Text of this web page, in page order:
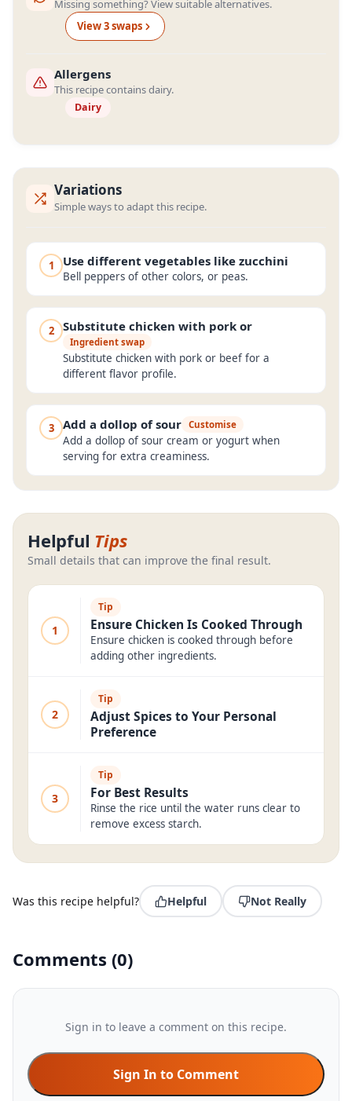
Missing something? View suitable alternatives.
View3swaps
Allergens
This recipe contains dairy.
Dairy
Variations
Simple ways to adapt this recipe.
1 Use different vegetables like zucchini
Bell peppers of other colors, or peas.
2 Substitute chicken with pork or
Ingredient swap
Substitute chicken with pork or beef for a
different flavor profile.
3 Add a dollop of sour Customise
Add a dollop of sour cream or yogurt when
serving for extra creaminess.
Helpful Tips
Small details that can improve the final result.
1
Tip
Ensure Chicken Is Cooked Through
Ensure chicken is cooked through before
adding other ingredients.
2
Tip
Adjust Spices to Your Personal
Preference
3
Tip
For Best Results
Rinse the rice until the water runs clear to
remove excess starch.
Was this recipe helpful? Helpful Not Really
Comments (0)
Sign in to leave a comment on this recipe.
Sign In to Comment